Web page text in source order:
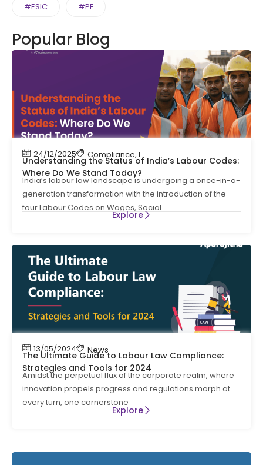
#ESIC #PF
Popular Blog
24/12/2025 Compliance, Labour Code Labour Law
Understanding the Status of India’s Labour Codes:
Where Do We Stand Today?
India’s labour law landscape is undergoing a once-in-a-
generation transformation with the introduction of the
four Labour Codes on Wages, Social
Explore
13/05/2024 News
The Ultimate Guide to Labour Law Compliance:
Strategies and Tools for 2024
Amidst the perpetual flux of the corporate realm, where
innovation propels progress and regulations morph at
every turn, one cornerstone
Explore